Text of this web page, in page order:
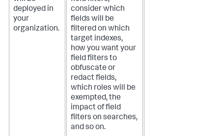
deployed in
your
organization.
consider which
fields will be
filtered on which
target indexes,
how you want your
field filters to
obfuscate or
redact fields,
which roles will be
exempted, the
impact of field
filters on searches,
and so on.